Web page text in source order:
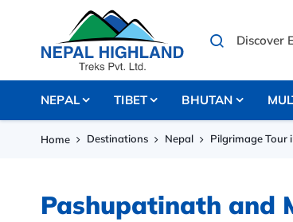
NEPAL TIBET BHUTAN
Home Destinations Nepal Pilgrimage Tour
Pashupatinath and